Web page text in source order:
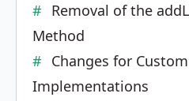
Removal of the
Method
Changes for
Implementations